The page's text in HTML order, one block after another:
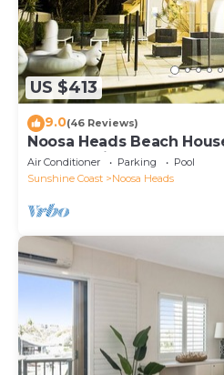
US $413
9.0(46 Reviews)
Noosa Heads Beach
Beach & Little Cove
Air Conditioner Parking
Pool
Sunshine Coast
Noosa Heads